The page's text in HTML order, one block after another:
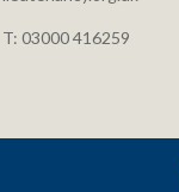
T: 03000 416259